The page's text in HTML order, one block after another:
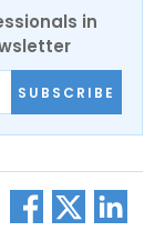
in
SUBSCRIBE